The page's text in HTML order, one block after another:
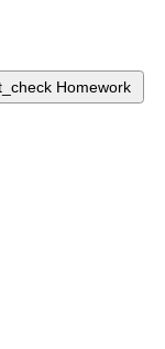
Homework